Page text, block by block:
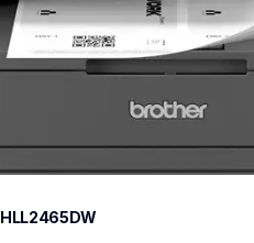
HLL2465DW